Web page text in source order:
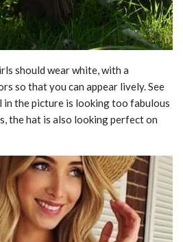
should wear white, with a
so that you can appear lively. See
the picture is looking too fabulous
the hat is also looking perfect on